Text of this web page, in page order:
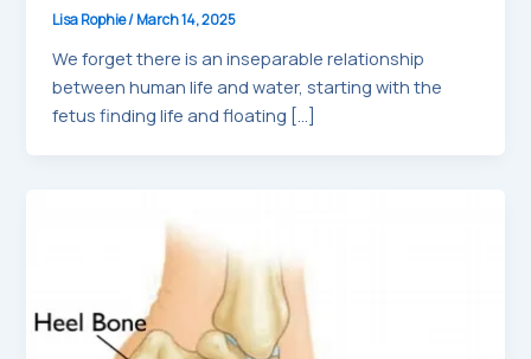
Lisa Rophie/March 14, 2025
We forget there is an inseparable relationship
between human life and water, starting with the
fetus finding life and floating […]